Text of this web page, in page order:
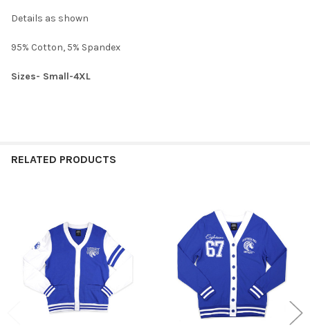
Details as shown
95% Cotton, 5% Spandex
Sizes- Small-4XL
RELATED PRODUCTS
Products